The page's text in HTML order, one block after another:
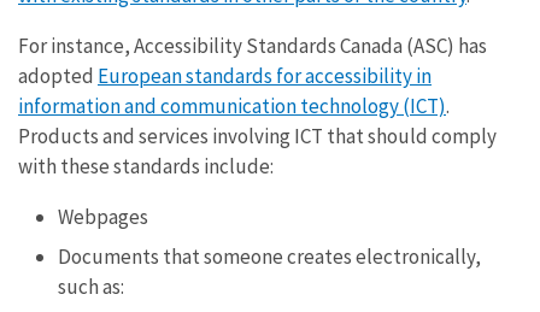
For instance, Accessibility Standards Canada (ASC) has
adopted European standards for accessibility in
information and communication technology (ICT).
Products and services involving ICT that should comply
with these standards include:
Webpages
Documents that someone creates electronically,
such as: